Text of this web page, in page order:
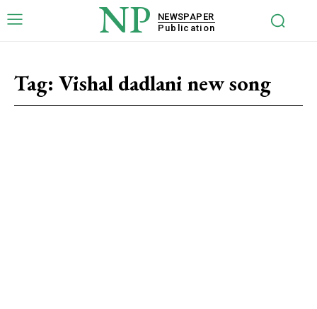
NP
NEWSPAPER
Publication
Tag: Vishal dadlani new song